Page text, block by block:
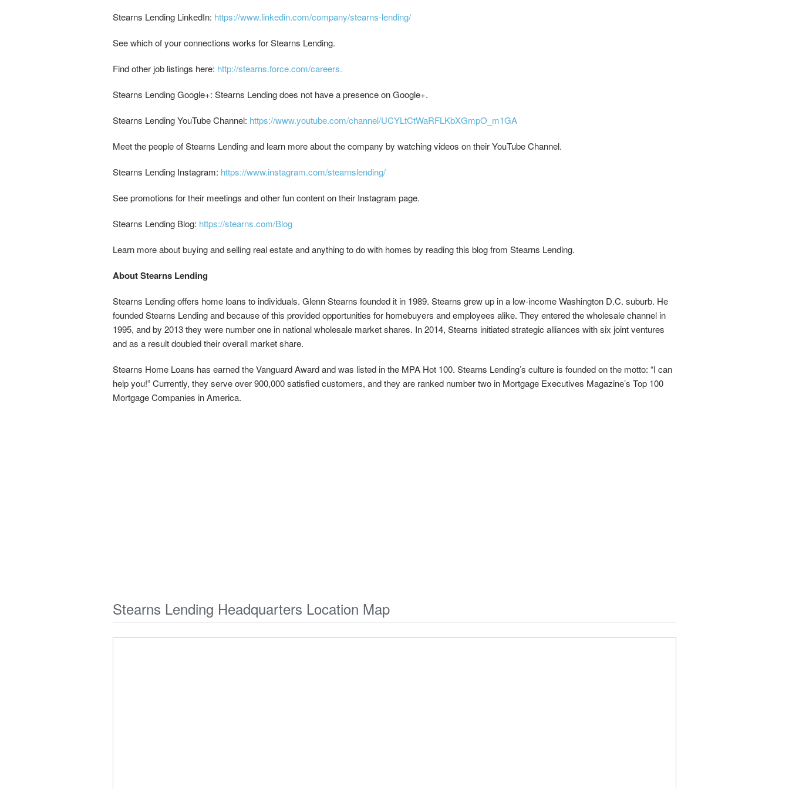
Stearns Lending LinkedIn: https://www.linkedin.com/company/stearns-lending/
See which of your connections works for Stearns Lending.
Find other job listings here: http://stearns.force.com/careers.
Stearns Lending Google+: Stearns Lending does not have a presence on Google+.
Stearns Lending YouTube Channel: https://www.youtube.com/channel/UCYLtCtWaRFLKbXGmpO_m1GA
Meet the people of Stearns Lending and learn more about the company by watching videos on their YouTube Channel.
Stearns Lending Instagram: https://www.instagram.com/stearnslending/
See promotions for their meetings and other fun content on their Instagram page.
Stearns Lending Blog: https://stearns.com/Blog
Learn more about buying and selling real estate and anything to do with homes by reading this blog from Stearns Lending.
About Stearns Lending
Stearns Lending offers home loans to individuals. Glenn Stearns founded it in 1989. Stearns grew up in a low-income Washington D.C. suburb. He
founded Stearns Lending and because of this provided opportunities for homebuyers and employees alike. They entered the wholesale channel in
1995, and by 2013 they were number one in national wholesale market shares. In 2014, Stearns initiated strategic alliances with six joint ventures
and as a result doubled their overall market share.
Stearns Home Loans has earned the Vanguard Award and was listed in the MPA Hot 100. Stearns Lending’s culture is founded on the motto: “I can
help you!” Currently, they serve over 900,000 satisfied customers, and they are ranked number two in Mortgage Executives Magazine’s Top 100
Mortgage Companies in America.
Stearns Lending Headquarters Location Map